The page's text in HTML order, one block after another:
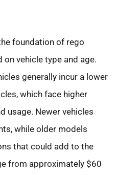
foundation of rego
vehicle type and age.
generally incur a lower
which face higher
usage. Newer vehicles
while older models
that could add to the
from approximately $60